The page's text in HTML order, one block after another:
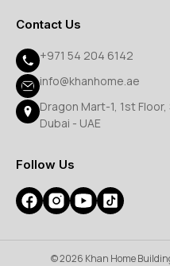
Contact Us
+971 54 204 6142
info@khanhome.ae
Dragon Mart-1, 1st
Dubai - UAE
Follow Us
© 2026 Khan Home